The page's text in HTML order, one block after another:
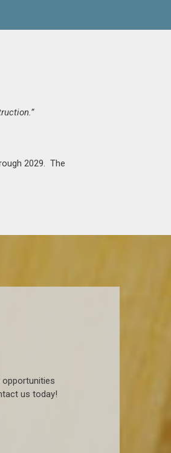
2029. The
opportunities
us today!